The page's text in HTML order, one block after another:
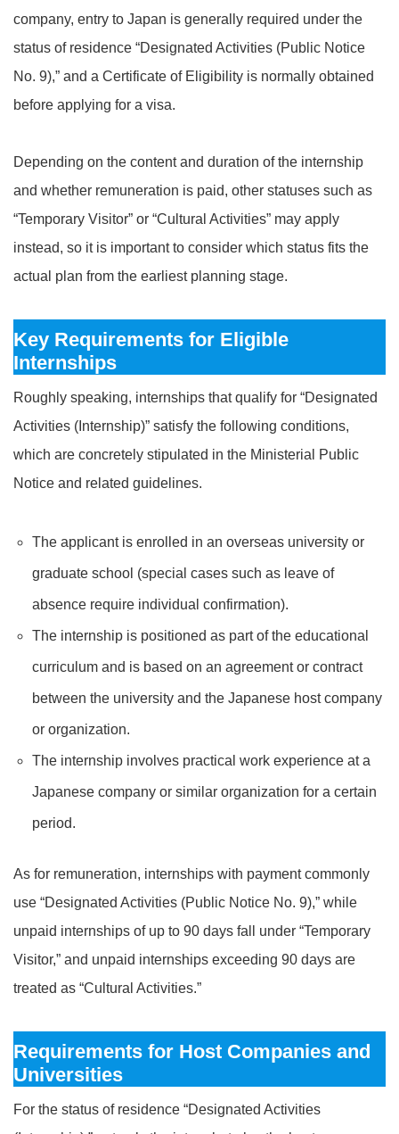
company, entry to Japan is generally required under the
status of residence “Designated Activities (Public Notice
No. 9),” and a Certificate of Eligibility is normally obtained
before applying for a visa.
Depending on the content and duration of the internship
and whether remuneration is paid, other statuses such as
“Temporary Visitor” or “Cultural Activities” may apply
instead, so it is important to consider which status fits the
actual plan from the earliest planning stage.
Key Requirements for Eligible
Internships
Roughly speaking, internships that qualify for “Designated
Activities (Internship)” satisfy the following conditions,
which are concretely stipulated in the Ministerial Public
Notice and related guidelines.
The applicant is enrolled in an overseas university or
graduate school (special cases such as leave of
absence require individual confirmation).
The internship is positioned as part of the educational
curriculum and is based on an agreement or contract
between the university and the Japanese host company
or organization.
The internship involves practical work experience at a
Japanese company or similar organization for a certain
period.
As for remuneration, internships with payment commonly
use “Designated Activities (Public Notice No. 9),” while
unpaid internships of up to 90 days fall under “Temporary
Visitor,” and unpaid internships exceeding 90 days are
treated as “Cultural Activities.”
Requirements for Host Companies and
Universities
For the status of residence “Designated Activities